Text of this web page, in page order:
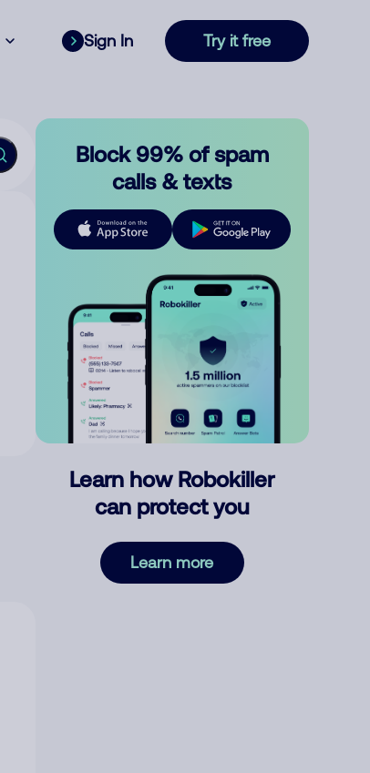
Sign In Try it free
Block 99% of spam
calls & texts
Learn how Robokiller
can protect you
Learn more